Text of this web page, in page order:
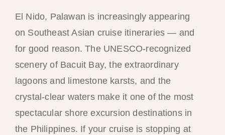
El Nido, Palawan is increasingly appearing
on Southeast Asian cruise itineraries — and
for good reason. The UNESCO-recognized
scenery of Bacuit Bay, the extraordinary
lagoons and limestone karsts, and the
crystal-clear waters make it one of the most
spectacular shore excursion destinations in
the Philippines. If your cruise is stopping at